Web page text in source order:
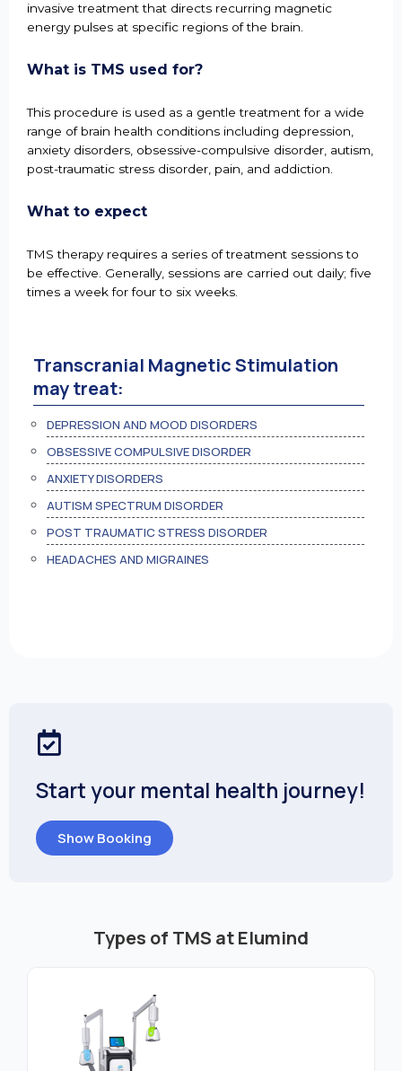
invasive treatment that directs recurring magnetic
energy pulses at specific regions of the brain.
What is TMS used for?
This procedure is used as a gentle treatment for a wide
range of brain health conditions including depression,
anxiety disorders, obsessive-compulsive disorder, autism,
post-traumatic stress disorder, pain, and addiction.
What to expect
TMS therapy requires a series of treatment sessions to
be effective. Generally, sessions are carried out daily; five
times a week for four to six weeks.
Transcranial Magnetic Stimulation
may treat:
DEPRESSION AND MOOD DISORDERS
OBSESSIVE COMPULSIVE DISORDER
ANXIETY DISORDERS
AUTISM SPECTRUM DISORDER
POST TRAUMATIC STRESS DISORDER
HEADACHES AND MIGRAINES
Start your mental health journey!
Show Booking
Types of TMS at Elumind